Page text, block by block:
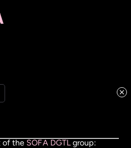
of the SOFA DGTLgroup: